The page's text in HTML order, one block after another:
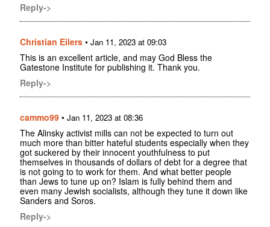
Reply->
Christian Eilers • Jan 11, 2023 at 09:03
This is an excellent article, and may God Bless the
Gatestone Institute for publishing it. Thank you.
Reply->
cammo99 • Jan 11, 2023 at 08:36
The Alinsky activist mills can not be expected to turn out
much more than bitter hateful students especially when they
got suckered by their innocent youthfulness to put
themselves in thousands of dollars of debt for a degree that
is not going to to work for them. And what better people
than Jews to tune up on? Islam is fully behind them and
even many Jewish socialists, although they tune it down like
Sanders and Soros.
Reply->